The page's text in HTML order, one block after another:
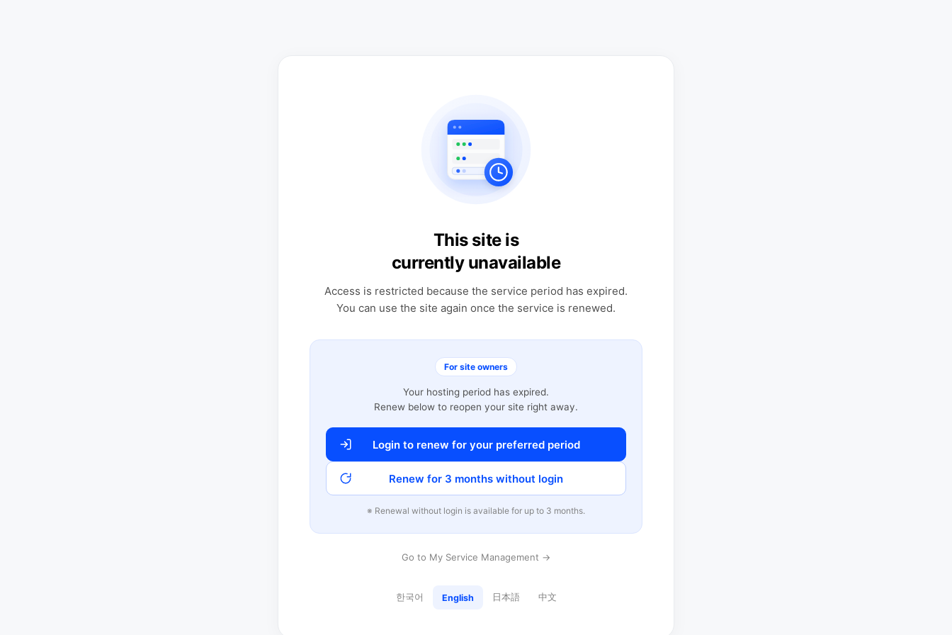
This site is
currently unavailable
Access is restricted because the service period has expired.
You can use the site again once the service is renewed.
For site owners
Your hosting period has expired.
Renew below to reopen your site right away.
Login to renew for your preferred period
Renew for 3 months without login
※ Renewal without login is available for up to 3 months.
Go to My Service Management →
한국어 English 日本語 中文